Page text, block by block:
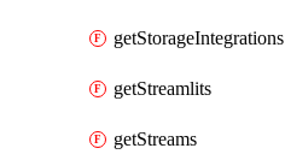
getStorageIntegrations
getStreamlits
getStreams